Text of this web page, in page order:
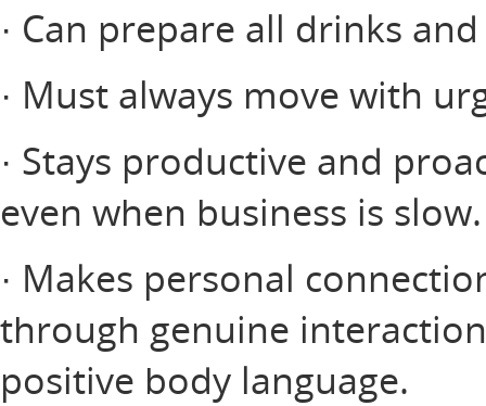
· Can prepare all drinks
· Must always move with
· Stays productive and
even when business is slow.
· Makes personal
through genuine
positive body language.